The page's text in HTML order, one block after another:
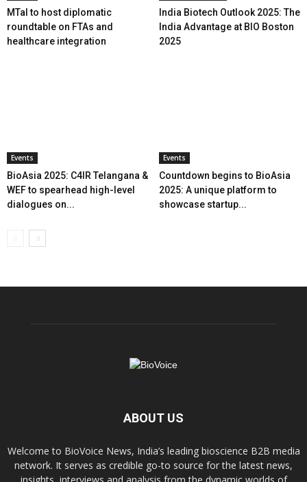
MTaI to host diplomatic
roundtable on FTAs and
healthcare integration
India Biotech Outlook 2025: The
India Advantage at BIO Boston
2025
Events
BioAsia 2025: C4IR Telangana &
WEF to spearhead high-level
dialogues on...
Events
Countdown begins to BioAsia
2025: A unique platform to
showcase startup...
ABOUT US
Welcome to BioVoice News, India’s leading bioscience B2B media
network. It serves as credible go-to source for the latest news,
insights, interviews and analysis from the dynamic worlds of